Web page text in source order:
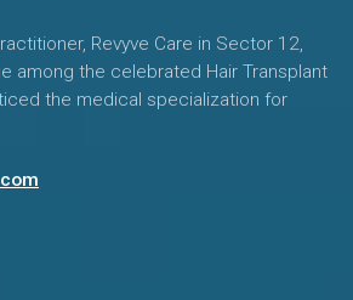
Revyve Care in Sector 12,
among the celebrated Hair Transplant
the medical specialization for